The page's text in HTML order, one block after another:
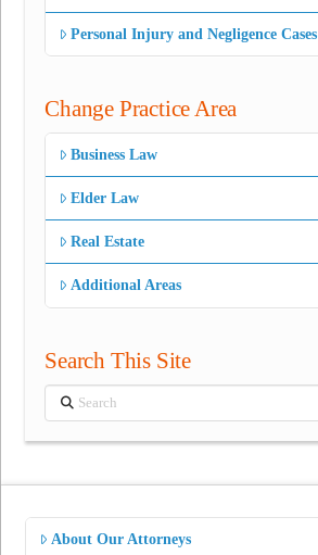
Personal Injury and Negligence Cases
Change Practice Area
Business Law
Elder Law
Real Estate
Additional Areas
Search This Site
Search
About Our Attorneys